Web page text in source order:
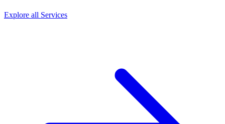
Explore all Services